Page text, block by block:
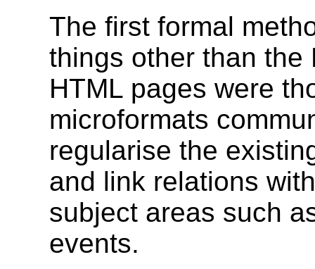
The first formal
things other than the
HTML pages were
microformats
regularise the
and link relations
subject areas such
events.